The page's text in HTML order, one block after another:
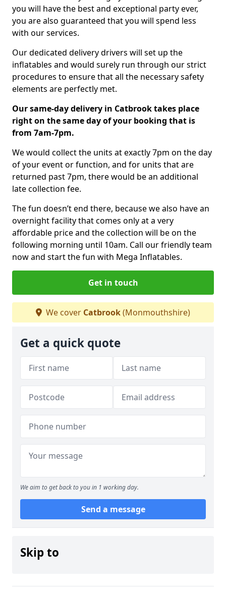
you will have the best and exceptional party ever,
you are also guaranteed that you will spend less
with our services.
Our dedicated delivery drivers will set up the
inflatables and would surely run through our strict
procedures to ensure that all the necessary safety
elements are perfectly met.
Our same-day delivery in Catbrook takes place
right on the same day of your booking that is
from 7am-7pm.
We would collect the units at exactly 7pm on the day
of your event or function, and for units that are
returned past 7pm, there would be an additional
late collection fee.
The fun doesn’t end there, because we also have an
overnight facility that comes only at a very
affordable price and the collection will be on the
following morning until 10am. Call our friendly team
now and start the fun with Mega Inflatables.
Get in touch
We cover Catbrook(Monmouthshire)
Get a quick quote
We aim to get back to you in 1 working day.
Send a message
Skip to